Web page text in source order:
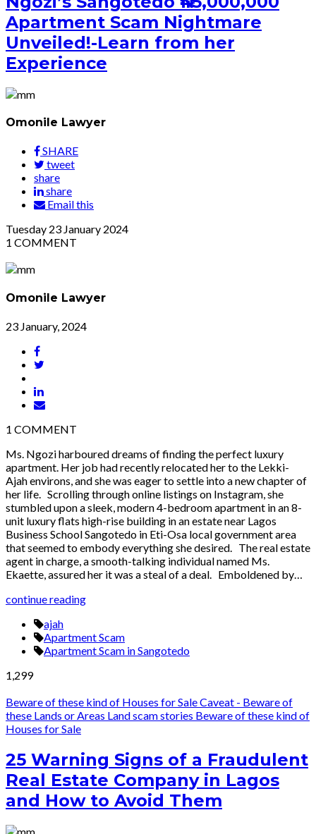
Apartment Scam Nightmare
Unveiled!-Learn from her
Experience
Omonile Lawyer
SHARE
tweet
share
share
Email this
Tuesday 23 January 2024
1 COMMENT
Omonile Lawyer
23 January, 2024
1 COMMENT
Ms. Ngozi harboured dreams of finding the perfect luxury
apartment. Her job had recently relocated her to the Lekki-
Ajah environs, and she was eager to settle into a new chapter of
her life. Scrolling through online listings on Instagram, she
stumbled upon a sleek, modern 4-bedroom apartment in an 8-
unit luxury flats high-rise building in an estate near Lagos
Business School Sangotedo in Eti-Osa local government area
that seemed to embody everything she desired. The real estate
agent in charge, a smooth-talking individual named Ms.
Ekaette, assured her it was a steal of a deal. Emboldened by…
continue reading
ajah
Apartment Scam
Apartment Scam in Sangotedo
1,299
Beware of these kind of Houses for SaleCaveat - Beware of
these Lands or Areas Land scam stories Beware of these kind of
Houses for Sale
25 Warning Signs of a Fraudulent
Real Estate Company in Lagos
and How to Avoid Them